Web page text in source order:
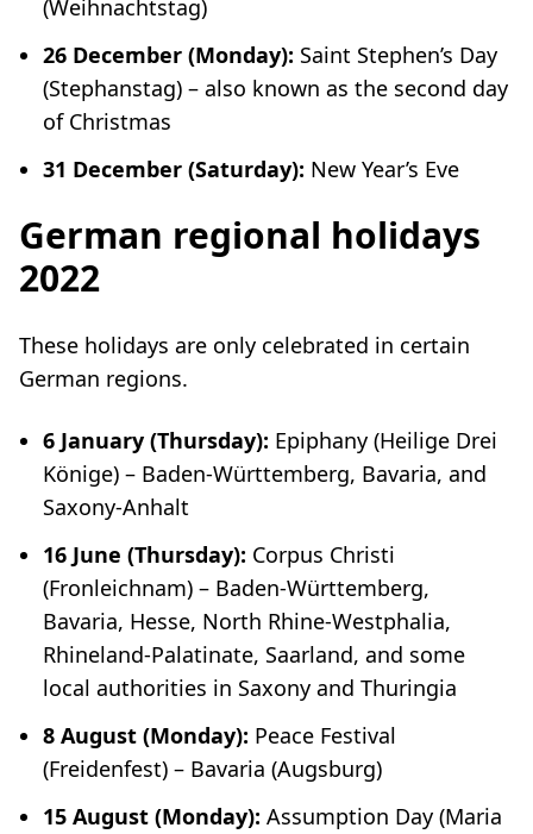
(Weihnachtstag)
26 December (Monday): Saint Stephen’s Day
(Stephanstag) – also known as the second day
of Christmas
31 December (Saturday): New Year’s Eve
German regional holidays
2022
These holidays are only celebrated in certain
German regions.
6 January (Thursday): Epiphany (Heilige Drei
Könige) – Baden-Württemberg, Bavaria, and
Saxony-Anhalt
16 June (Thursday): Corpus Christi
(Fronleichnam) – Baden-Württemberg,
Bavaria, Hesse, North Rhine-Westphalia,
Rhineland-Palatinate, Saarland, and some
local authorities in Saxony and Thuringia
8 August (Monday): Peace Festival
(Freidenfest) – Bavaria (Augsburg)
15 August (Monday): Assumption Day (Maria